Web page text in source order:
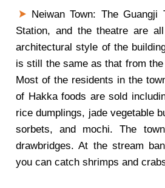
Neiwan Town: The Guangji
Station, and the theatre are
architectural style of the
is still the same as that from
Most of the residents in the
of Hakka foods are sold
rice dumplings, jade vegetable
sorbets, and mochi. The
drawbridges. At the stream
you can catch shrimps and